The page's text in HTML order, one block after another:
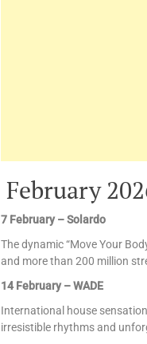
February
7 February – Solardo
The dynamic “Move Your
and more than 200 million
14 February – WADE
International house sensation
irresistible rhythms and